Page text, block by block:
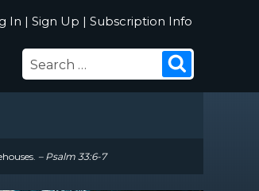
In | Sign Up | Subscription Info
SEARCH
FOR:
– Psalm 33:6-7